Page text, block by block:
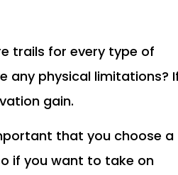
trails for every type of
any physical limitations?
gain.
that you choose a
if you want to take on